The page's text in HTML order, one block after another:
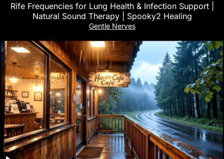
Rife Frequencies for Lung Health & Infection Support |
Natural Sound Therapy | Spooky2 Healing
Gentle Nerves